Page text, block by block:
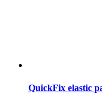
QuickFix elastic